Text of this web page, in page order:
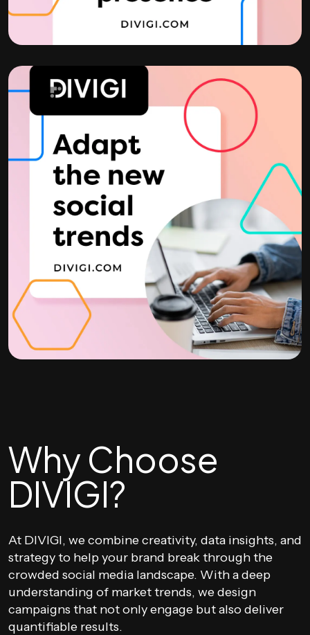
Why Choose
DIVIGI?
At DIVIGI, we combine creativity, data insights, and
strategy to help your brand break through the
crowded social media landscape. With a deep
understanding of market trends, we design
campaigns that not only engage but also deliver
quantifiable results.